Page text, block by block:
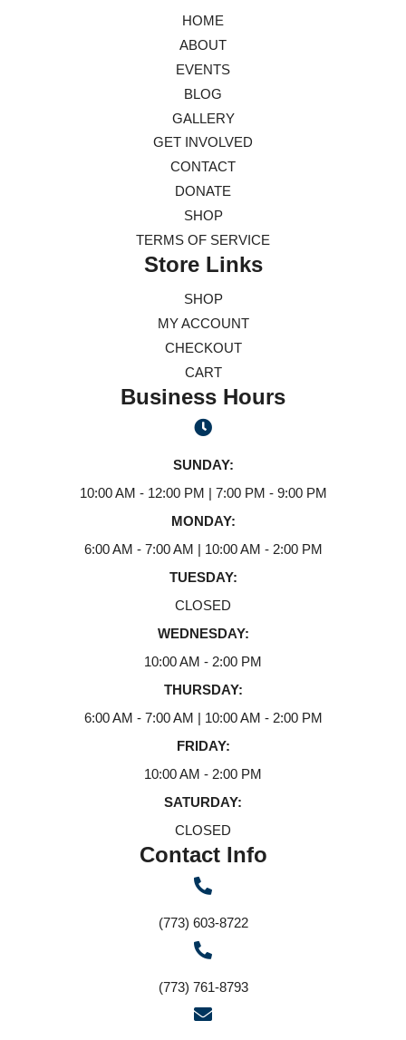
HOME
ABOUT
EVENTS
BLOG
GALLERY
GET INVOLVED
CONTACT
DONATE
SHOP
TERMS OF SERVICE
Store Links
SHOP
MY ACCOUNT
CHECKOUT
CART
Business Hours
SUNDAY:
10:00 AM - 12:00 PM | 7:00 PM - 9:00 PM
MONDAY:
6:00 AM - 7:00 AM | 10:00 AM - 2:00 PM
TUESDAY:
CLOSED
WEDNESDAY:
10:00 AM - 2:00 PM
THURSDAY:
6:00 AM - 7:00 AM | 10:00 AM - 2:00 PM
FRIDAY:
10:00 AM - 2:00 PM
SATURDAY:
CLOSED
Contact Info
(773) 603-8722
(773) 761-8793